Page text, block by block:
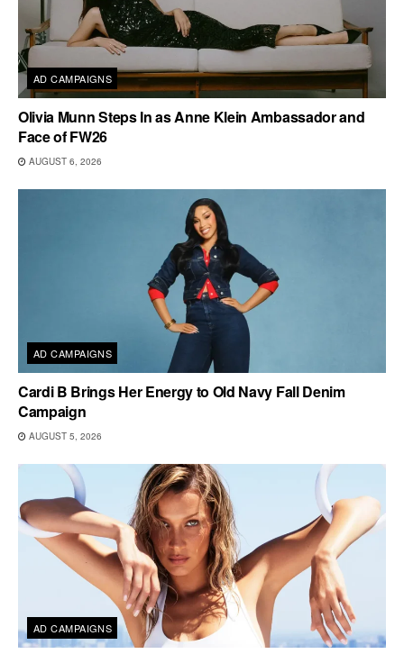
AD CAMPAIGNS
Olivia Munn Steps In as Anne Klein Ambassador and
Face of FW26
AUGUST 6, 2026
AD CAMPAIGNS
Cardi B Brings Her Energy to Old Navy Fall Denim
Campaign
AUGUST 5, 2026
AD CAMPAIGNS